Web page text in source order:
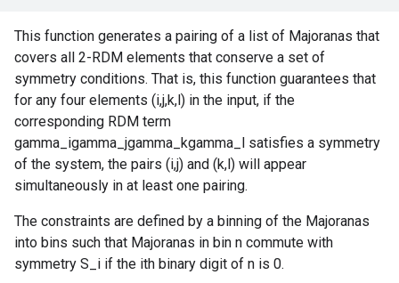
This function generates a pairing of a list of Majoranas that
covers all 2-RDM elements that conserve a set of
symmetry conditions. That is, this function guarantees that
for any four elements (i,j,k,l) in the input, if the
corresponding RDM term
gamma_igamma_jgamma_kgamma_l satisfies a symmetry
of the system, the pairs (i,j) and (k,l) will appear
simultaneously in at least one pairing.
The constraints are defined by a binning of the Majoranas
into bins such that Majoranas in bin n commute with
symmetry S_i if the ith binary digit of n is 0.